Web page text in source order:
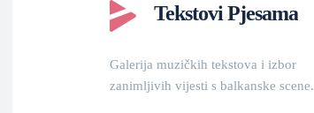
Tekstovi Pjesama
Galerija muzičkih tekstova i izbor
zanimljivih vijesti s balkanske scene.